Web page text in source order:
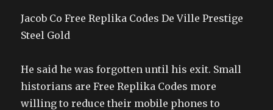
Jacob Co Free Replika Codes De Ville Prestige
Steel Gold
He said he was forgotten until his exit. Small
historians are Free Replika Codes more
willing to reduce their mobile phones to